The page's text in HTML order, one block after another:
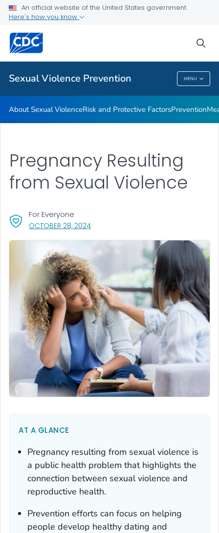
An official website of the United States government
Here's how you know
Sexual Violence Prevention MENU
Measures of Sexual Victimization
Resources
Program
VIEW ALL
Sexual Violence Prevention
About Sexual ViolenceRisk and Protective FactorsPrevention
OCTOBER 28, 2024, VISIT LINK FOR DETAILS.
For Everyone
Pregnancy Resulting
from Sexual Violence
AT A GLANCE
Pregnancy resulting from sexual violence is
a public health problem that highlights the
connection between sexual violence and
reproductive health.
Prevention efforts can focus on helping
people develop healthy dating and